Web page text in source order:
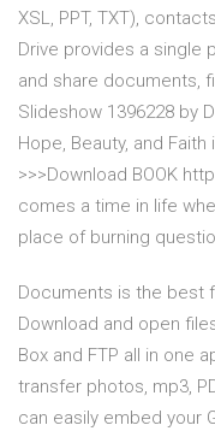
XSL, PPT, TXT),
Drive provides a single
and share documents,
Slideshow 1396228 by
Hope, Beauty, and
>>>Download BOOK
comes a time in life
place of burning
Documents is the best
Download and open
Box and FTP all in one
transfer photos, mp3,
can easily embed your